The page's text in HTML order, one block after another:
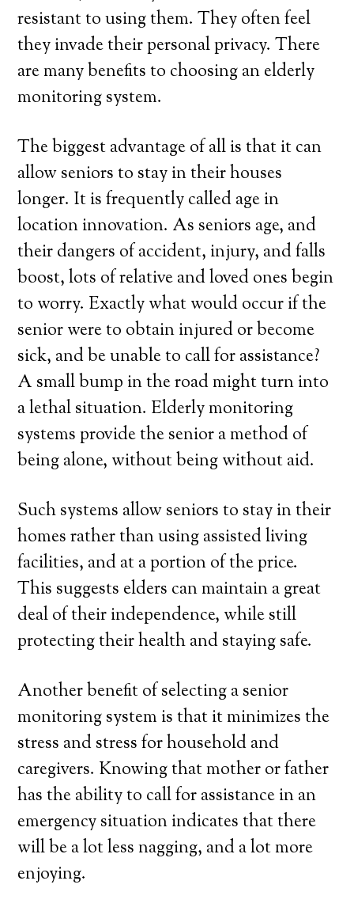
resistant to using them. They often feel
they invade their personal privacy. There
are many benefits to choosing an elderly
monitoring system.
The biggest advantage of all is that it can
allow seniors to stay in their houses
longer. It is frequently called age in
location innovation. As seniors age, and
their dangers of accident, injury, and falls
boost, lots of relative and loved ones begin
to worry. Exactly what would occur if the
senior were to obtain injured or become
sick, and be unable to call for assistance?
A small bump in the road might turn into
a lethal situation. Elderly monitoring
systems provide the senior a method of
being alone, without being without aid.
Such systems allow seniors to stay in their
homes rather than using assisted living
facilities, and at a portion of the price.
This suggests elders can maintain a great
deal of their independence, while still
protecting their health and staying safe.
Another benefit of selecting a senior
monitoring system is that it minimizes the
stress and stress for household and
caregivers. Knowing that mother or father
has the ability to call for assistance in an
emergency situation indicates that there
will be a lot less nagging, and a lot more
enjoying.